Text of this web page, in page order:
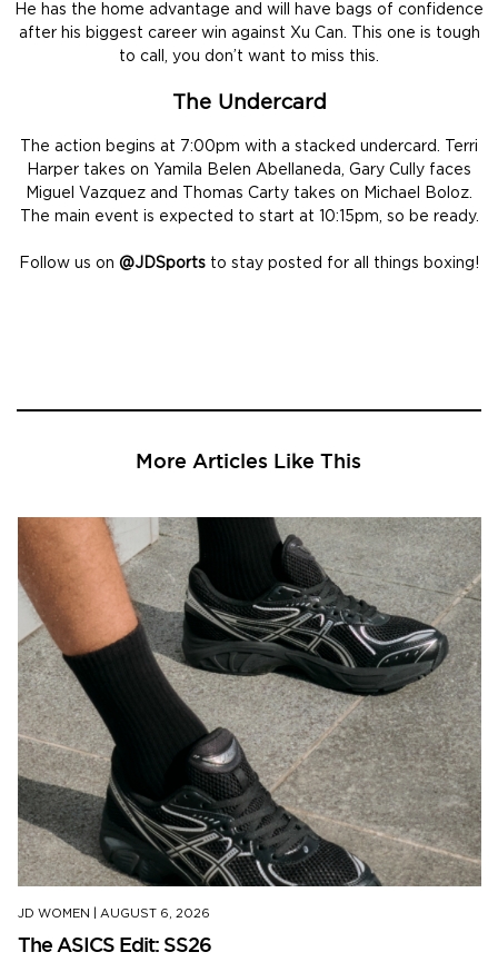
He has the home advantage and will have bags of confidence
after his biggest career win against Xu Can. This one is tough
to call, you don’t want to miss this.
The Undercard
The action begins at 7:00pm with a stacked undercard. Terri
Harper takes on Yamila Belen Abellaneda, Gary Cully faces
Miguel Vazquez and Thomas Carty takes on Michael Boloz.
The main event is expected to start at 10:15pm, so be ready.
Follow us on @JDSports to stay posted for all things boxing!
More Articles Like This
JD WOMEN AUGUST 6, 2026
The ASICS Edit: SS26